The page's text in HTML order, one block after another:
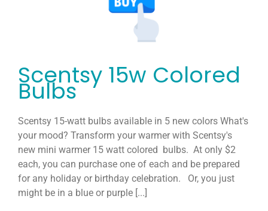
Search
for:
Scentsy 15w Colored
Bulbs
Scentsy 15-watt bulbs available in 5 new colors What's
your mood? Transform your warmer with Scentsy's
new mini warmer 15 watt colored bulbs. At only $2
each, you can purchase one of each and be prepared
for any holiday or birthday celebration. Or, you just
might be in a blue or purple [...]